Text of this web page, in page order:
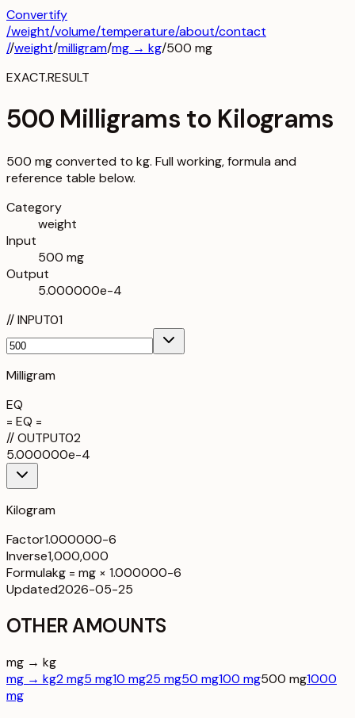
Convertify
/weight/volume/temperature/about/contact
//weight/milligram/mg → kg/500 mg
EXACT.RESULT
500 Milligrams to Kilograms
500 mg converted to kg. Full working, formula and
reference table below.
Category
weight
Input
500 mg
Output
5.000000e-4
//INPUT01
Milligram
EQ
= EQ =
//OUTPUT02
5.000000e-4
Kilogram
Factor1.000000-6
Inverse1,000,000
Formulakg = mg × 1.000000-6
Updated2026-05-25
OTHER AMOUNTS
mg → kg
mg → kg2 mg5 mg10 mg25 mg50 mg100 mg500 mg1000
mg